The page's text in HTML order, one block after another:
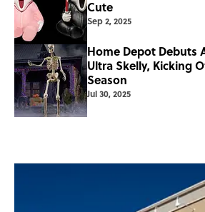
Cute
Sep 2, 2025
Home Depot Debuts
Ultra Skelly, Kicking
Season
Jul 30, 2025